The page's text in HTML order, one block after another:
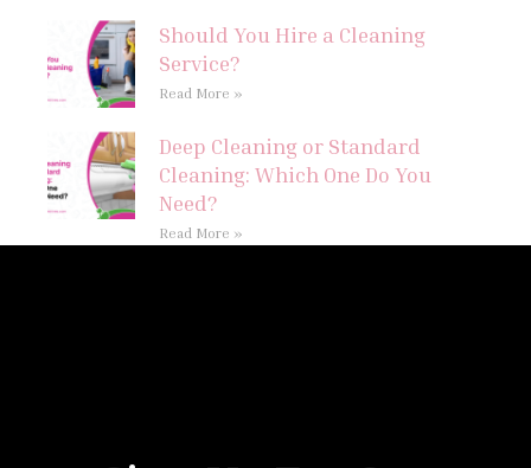
Should You Hire a Cleaning
Service?
Read More »
Deep Cleaning or Standard
Cleaning: Which One Do You
Need?
Read More »